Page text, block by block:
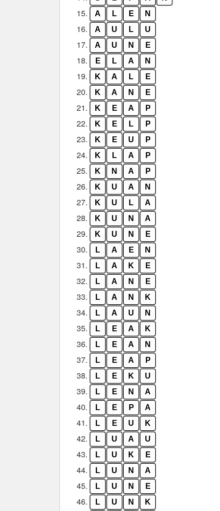
15. A L E N
16. A U L U
17. A U N E
18. E L A N
19. K A L E
20. K A N E
21. K E A P
22. K E L P
23. K E U P
24. K L A P
25. K N A P
26. K U A N
27. K U L A
28. K U N A
29. K U N E
30. L A E N
31. L A K E
32. L A N E
33. L A N K
34. L A U N
35. L E A K
36. L E A N
37. L E A P
38. L E K U
39. L E N A
40. L E P A
41. L E U K
42. L U A U
43. L U K E
44. L U N A
45. L U N E
46. L U N K